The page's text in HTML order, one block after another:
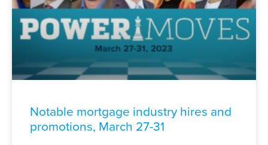
Notable mortgage industry hires and
promotions, March 27-31